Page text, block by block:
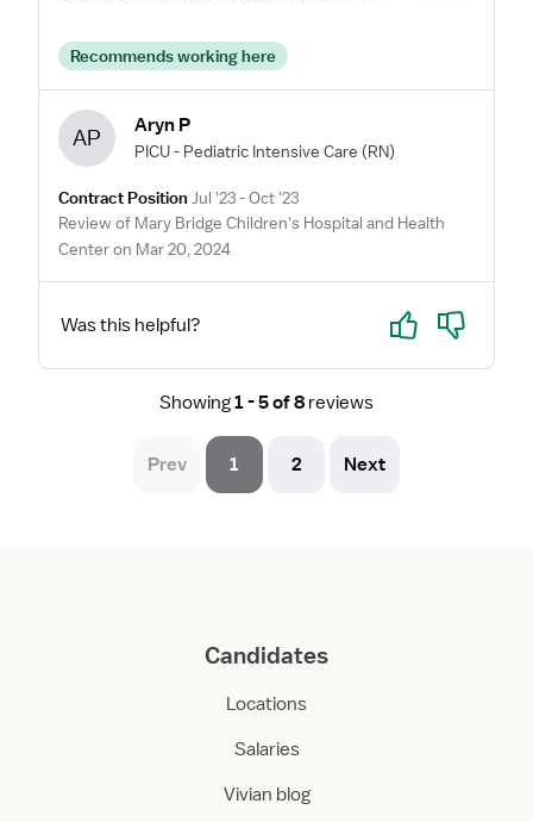
Recommends working here
AP Aryn P
PICU - Pediatric Intensive Care (RN)
Contract Position Jul '23 - Oct '23
Review of Mary Bridge Children's Hospital and Health
Center on Mar 20, 2024
Was this helpful? Yes No
Showing1 - 5 of 8 reviews
Prev 1 2 Next
Candidates
Locations
Salaries
Vivian blog